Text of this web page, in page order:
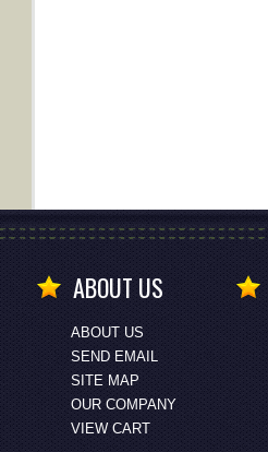
ABOUT US
ABOUT US
SEND EMAIL
SITE MAP
OUR COMPANY
VIEW CART